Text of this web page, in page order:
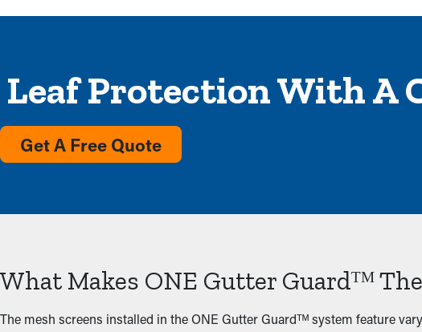
Leaf Protection With A
Get A Free Quote
What Makes ONE Gutter Guardᵀᴹ
The mesh screens installed in the ONE Gutter Guardᵀᴹ system feature